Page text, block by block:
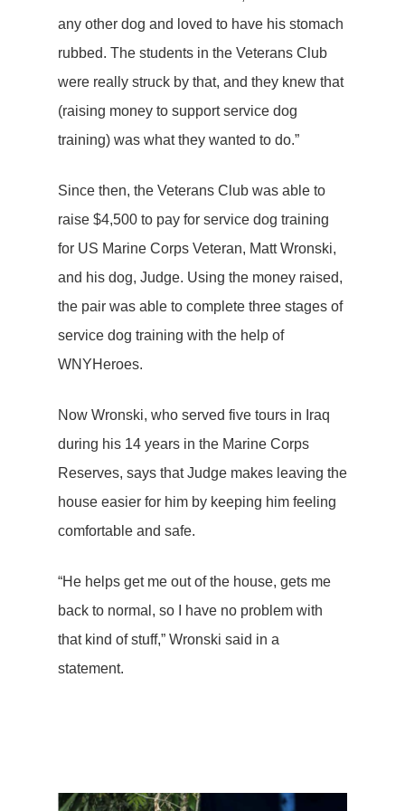
any other dog and loved to have his stomach
rubbed. The students in the Veterans Club
were really struck by that, and they knew that
(raising money to support service dog
training) was what they wanted to do.”
Since then, the Veterans Club was able to
raise $4,500 to pay for service dog training
for US Marine Corps Veteran, Matt Wronski,
and his dog, Judge. Using the money raised,
the pair was able to complete three stages of
service dog training with the help of
WNYHeroes.
Now Wronski, who served five tours in Iraq
during his 14 years in the Marine Corps
Reserves, says that Judge makes leaving the
house easier for him by keeping him feeling
comfortable and safe.
“He helps get me out of the house, gets me
back to normal, so I have no problem with
that kind of stuff,” Wronski said in a
statement.